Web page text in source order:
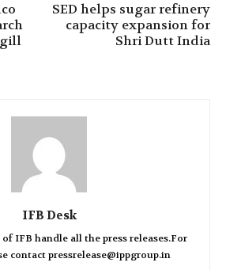
SED helps sugar refinery
capacity expansion for
Shri Dutt India
IFB Desk
IFB handle all the press releases.For
contact pressrelease@ippgroup.in